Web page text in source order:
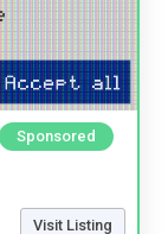
Sponsored
Visit Listing